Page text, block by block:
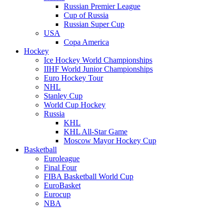
Russian Premier League
Cup of Russia
Russian Super Cup
USA
Copa America
Hockey
Ice Hockey World Championships
IIHF World Junior Championships
Euro Hockey Tour
NHL
Stanley Cup
World Cup Hockey
Russia
KHL
KHL All-Star Game
Moscow Mayor Hockey Cup
Basketball
Euroleague
Final Four
FIBA Basketball World Cup
EuroBasket
Eurocup
NBA